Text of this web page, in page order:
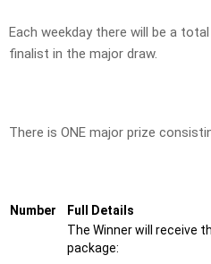
Each weekday there will be a
finalist in the major draw.
There is ONE major prize
Number Full Details
The Winner will receive
package: